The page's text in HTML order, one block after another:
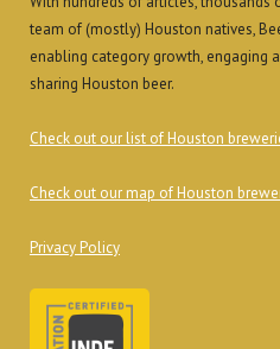
team of (mostly) Houston natives,
enabling category growth, engaging
sharing Houston beer.
Check out our list of Houston
Check out our map of Houston
Privacy Policy